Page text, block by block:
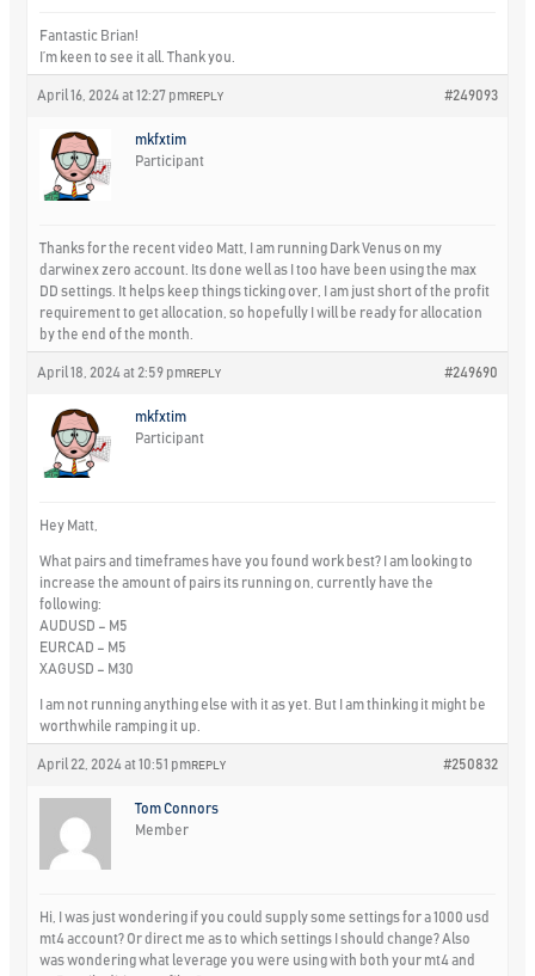
Fantastic Brian!
I’m keen to see it all. Thank you.
April 16, 2024 at 12:27 pm #249093
REPLY
mkfxtim
Participant
Thanks for the recent video Matt, I am running Dark Venus on my
darwinex zero account. Its done well as I too have been using the max
DD settings. It helps keep things ticking over, I am just short of the profit
requirement to get allocation, so hopefully I will be ready for allocation
by the end of the month.
April 18, 2024 at 2:59 pm #249690
REPLY
mkfxtim
Participant
Hey Matt,
What pairs and timeframes have you found work best? I am looking to
increase the amount of pairs its running on, currently have the
following:
AUDUSD – M5
EURCAD – M5
XAGUSD – M30
I am not running anything else with it as yet. But I am thinking it might be
worthwhile ramping it up.
April 22, 2024 at 10:51 pm #250832
REPLY
Tom Connors
Member
Hi, I was just wondering if you could supply some settings for a 1000 usd
mt4 account? Or direct me as to which settings I should change? Also
was wondering what leverage you were using with both your mt4 and